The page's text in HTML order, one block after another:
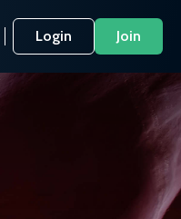
Login Join